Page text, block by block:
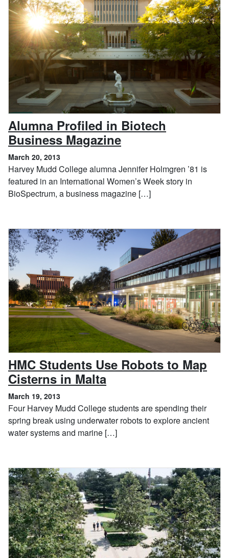
Alumna Profiled in Biotech
Business Magazine, March 20, 2013
March 20, 2013
Harvey Mudd College alumna Jennifer Holmgren ’81 is
featured in an International Women’s Week story in
BioSpectrum, a business magazine […]
HMC Students Use Robots to Map
Cisterns in Malta
March 19, 2013
Four Harvey Mudd College students are spending their
spring break using underwater robots to explore ancient
water systems and marine […]